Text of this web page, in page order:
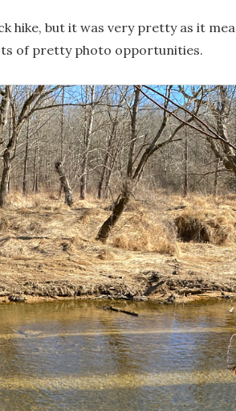
hike, but it was very pretty as it
of pretty photo opportunities.